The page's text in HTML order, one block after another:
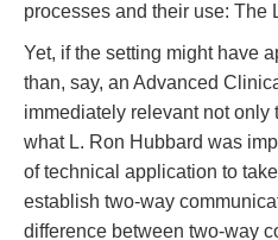
processes and their use: The
Yet, if the setting might have
than, say, an Advanced
immediately relevant not only
what L. Ron Hubbard was
of technical application to
establish two-way
difference between two-way